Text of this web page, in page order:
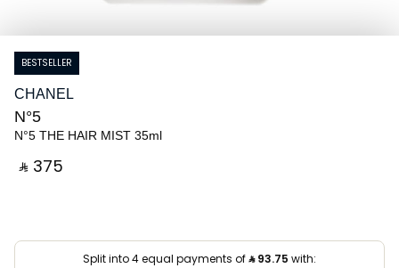
BESTSELLER
CHANEL
N°5
N°5 THE HAIR MIST 35ml
‎ ⃁ ⁦375⁩ ‎
Split into 4 equal payments of⃁93.75 with: